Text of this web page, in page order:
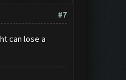
#7
can lose a